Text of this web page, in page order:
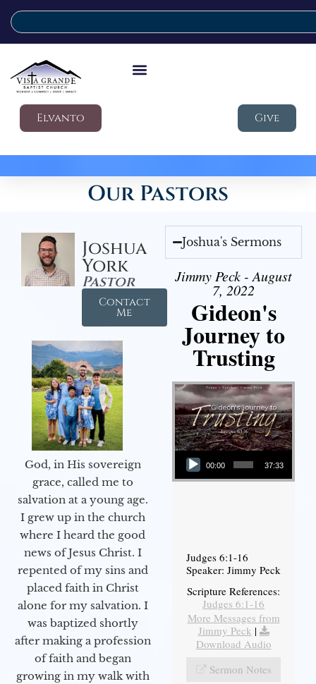
Elvanto Give
Our Pastors
Joshua
York
Pastor
Contact
Me
God, in His sovereign
grace, called me to
salvation at a young age.
I grew up in the church
where I heard the good
news of Jesus Christ. I
repented of my sins and
placed faith in Christ
alone for my salvation. I
was baptized shortly
after making a profession
of faith and began
growing in my walk with
Joshua's Sermons
Jimmy Peck - August
7, 2022
Gideon's
Journey to
Trusting
Audio Player
00:00 37:33
Judges 6:1-16
Speaker: Jimmy Peck
Scripture References:
Judges 6:1-16
More Messages from
Jimmy Peck |
Download Audio
Sermon Notes